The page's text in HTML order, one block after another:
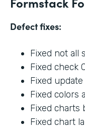
Defect fixes:
Fixed not all
Fixed check
Fixed
Fixed colors
Fixed charts
Fixed chart